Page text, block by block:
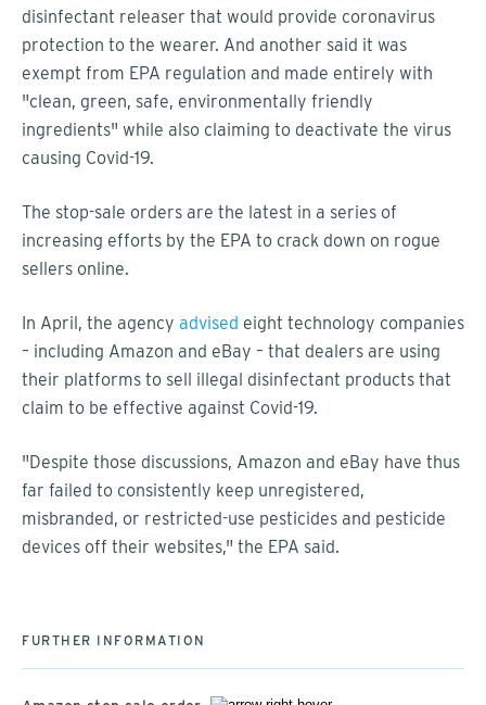
disinfectant releaser that would provide coronavirus
protection to the wearer. And another said it was
exempt from EPA regulation and made entirely with
"clean, green, safe, environmentally friendly
ingredients" while also claiming to deactivate the virus
causing Covid-19.
The stop-sale orders are the latest in a series of
increasing efforts by the EPA to crack down on rogue
sellers online.
In April, the agency advised eight technology companies
– including Amazon and eBay – that dealers are using
their platforms to sell illegal disinfectant products that
claim to be effective against Covid-19.
"Despite those discussions, Amazon and eBay have thus
far failed to consistently keep unregistered,
misbranded, or restricted-use pesticides and pesticide
devices off their websites," the EPA said.
FURTHER INFORMATION